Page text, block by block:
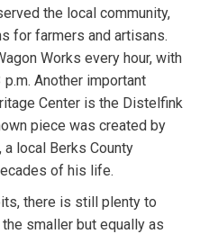
the local community,
for farmers and artisans.
Works every hour, with
Another important
Center is the Distelfink
piece was created by
local Berks County
of his life.
there is still plenty to
smaller but equally as